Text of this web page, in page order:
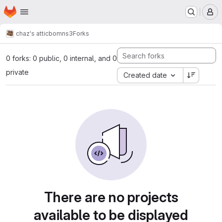
Skip to main content
Homepage
chaz's atticbomns3Forks
0 forks: 0 public, 0 internal, and 0
private
Created date
There are no projects
available to be displayed